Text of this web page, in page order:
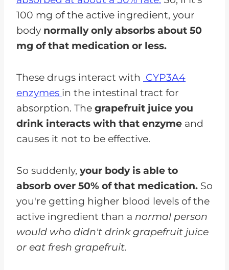
100 mg of the active ingredient, your
body normally only absorbs about 50
mg of that medication or less.
These drugs interact with CYP3A4
enzymes in the intestinal tract for
absorption. The grapefruit juice you
drink interacts with that enzyme and
causes it not to be effective.
So suddenly, your body is able to
absorb over 50% of that medication. So
you're getting higher blood levels of the
active ingredient than a normal person
would who didn't drink grapefruit juice
or eat fresh grapefruit.